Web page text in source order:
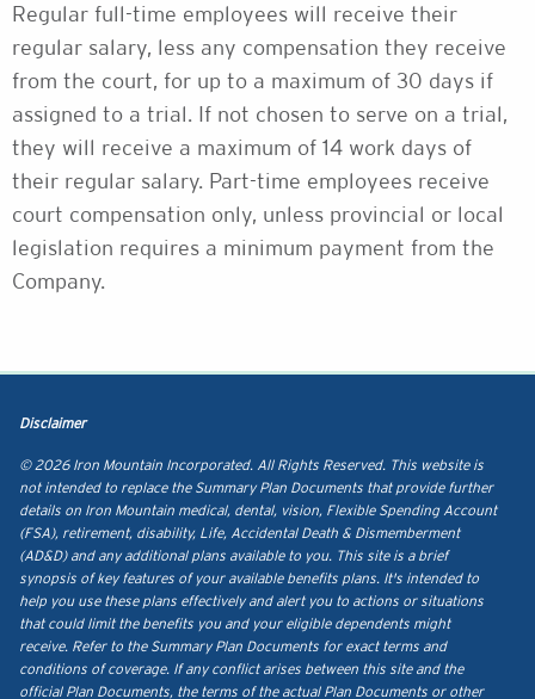
Regular full-time employees will receive their
regular salary, less any compensation they receive
from the court, for up to a maximum of 30 days if
assigned to a trial. If not chosen to serve on a trial,
they will receive a maximum of 14 work days of
their regular salary. Part-time employees receive
court compensation only, unless provincial or local
legislation requires a minimum payment from the
Company.
Disclaimer
© 2026 Iron Mountain Incorporated. All Rights Reserved. This website is
not intended to replace the Summary Plan Documents that provide further
details on Iron Mountain medical, dental, vision, Flexible Spending Account
(FSA), retirement, disability, Life, Accidental Death & Dismemberment
(AD&D) and any additional plans available to you. This site is a brief
synopsis of key features of your available benefits plans. It's intended to
help you use these plans effectively and alert you to actions or situations
that could limit the benefits you and your eligible dependents might
receive. Refer to the Summary Plan Documents for exact terms and
conditions of coverage. If any conflict arises between this site and the
official Plan Documents, the terms of the actual Plan Documents or other